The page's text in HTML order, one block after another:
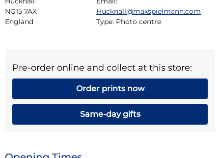
NG15 7AX
England
Hucknall@maxspielmann.com
Type: Photo centre
Pre-order online and collect at this store:
Order prints now
Same-day gifts